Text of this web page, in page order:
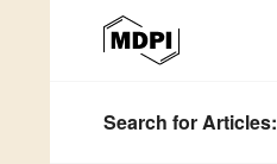
Search for Articles: